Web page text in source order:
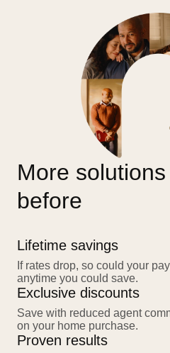
More
before
Lifetime savings
If rates drop, so could your
anytime you could save.
Exclusive discounts
Save with reduced agent
on your home purchase.
Proven results